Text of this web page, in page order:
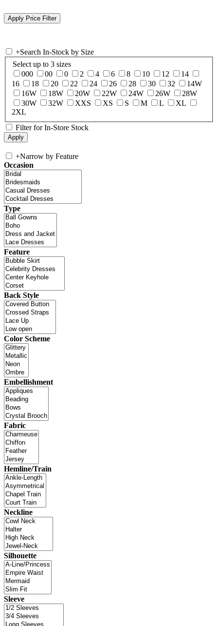
+Search In-Stock by Size
Select up to 3 sizes
000
00 0 2 4 6 8 10 12
14
16
18 20 22 24 26 28 30 32
14W
16W
18W 20W 22W 24W 26W
28W
30W
32W XXS XS S M L
XL
2XL
Filter for In-Store Stock
+Narrow by Feature
Occasion
Type
Feature
Back Style
Color Scheme
Embellishment
Fabric
Hemline/Train
Neckline
Silhouette
Sleeve